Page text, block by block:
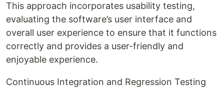
This approach incorporates usability testing,
evaluating the software’s user interface and
overall user experience to ensure that it functions
correctly and provides a user-friendly and
enjoyable experience.
Continuous Integration and Regression Testing